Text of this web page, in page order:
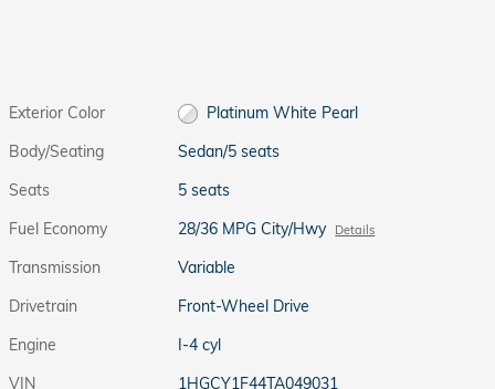
Exterior Color
Platinum White Pearl
Body/Seating
Sedan/5 seats
Seats
5 seats
Fuel Economy
28/36 MPG City/Hwy Details
Transmission
Variable
Drivetrain
Front-Wheel Drive
Engine
I-4 cyl
VIN
1HGCY1F44TA049031